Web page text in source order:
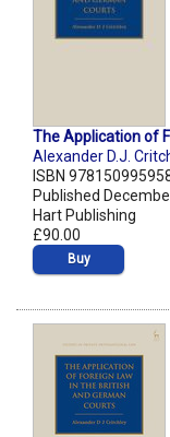
The Application of
Alexander D.J.
ISBN
Published
Hart Publishing
£90.00
Buy